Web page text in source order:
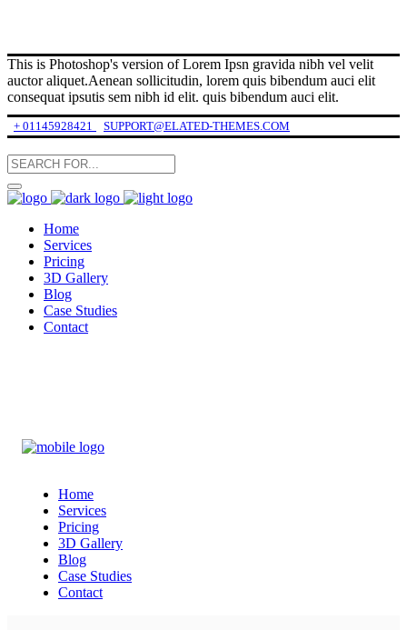
This is Photoshop's version of Lorem Ipsn gravida nibh vel velit
auctor aliquet.Aenean sollicitudin, lorem quis bibendum auci elit
consequat ipsutis sem nibh id elit. quis bibendum auci elit.
+ 01145928421 SUPPORT@ELATED-THEMES.COM
Home
Services
Pricing
3D Gallery
Blog
Case Studies
Contact
Home
Services
Pricing
3D Gallery
Blog
Case Studies
Contact